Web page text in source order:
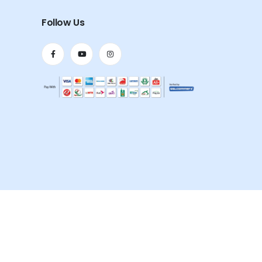
Follow Us